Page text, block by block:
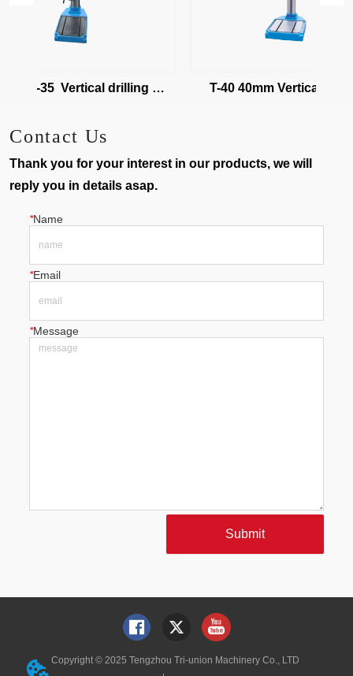
T-35  Vertical drilling
T-40 40mm Vertical
Contact Us
Thank you for your interest in our products, we will
reply you in details asap.
*Name
*Email
*Message
Submit
Copyright © 2025 Tengzhou Tri-union Machinery Co., LTD